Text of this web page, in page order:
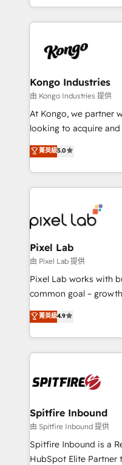
creation. iO combines in-depth knowledge on both
the marketing and
from end-to-end. Teams of marketing specialists,
side to meet the
and project. Dedicated HubSpot teams combine all
skills for HubSpot
implementation and
complex API
Working from several
such as Brussels
Streamz and Michelin.
Kongo Industries
由 Kongo Industries 提供
At Kongo, we partner
looking to acquire
leads. We use digital
automation and
and, deliver clarity on
菁英級5.0
Pixel Lab
由 Pixel Lab 提供
Pixel Lab works with
common goal – growth. That’s why we employ
latest innovations in
approach to web
inbound marketing
growth for our client's
exactly where your
and overall revenue to
traditional methods. If you’re a frustrated marketing
manager or business
with generic agencies
菁英級4.9
Spitfire Inbound
由 Spitfire Inbound 提供
Spitfire Inbound is a
HubSpot Elite Partner